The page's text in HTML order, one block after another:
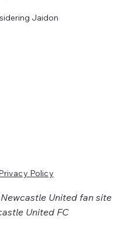
Jaidon
United fan site
United FC
Policy